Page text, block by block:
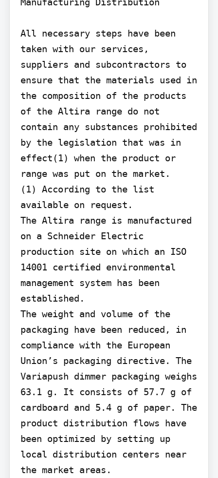
All necessary steps have been
taken with our services,
suppliers and subcontractors to
ensure that the materials used in
the composition of the products
of the Altira range do not
contain any substances prohibited
by the legislation that was in
effect(1) when the product or
range was put on the market.
(1) According to the list
available on request.
The Altira range is manufactured
on a Schneider Electric
production site on which an ISO
14001 certified environmental
management system has been
established.
The weight and volume of the
packaging have been reduced, in
compliance with the European
Union’s packaging directive. The
Variapush dimmer packaging weighs
63.1 g. It consists of 57.7 g of
cardboard and 5.4 g of paper. The
product distribution flows have
been optimized by setting up
local distribution centers near
the market areas.